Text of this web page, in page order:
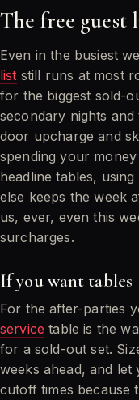
The free guest
Even in the busiest
list still runs at most
for the biggest sold-
secondary nights
door upcharge and
spending your
headline tables,
else keeps the week
us, ever, even this
surcharges.
If you want tables
For the after-parties
service table is the
for a sold-out set.
weeks ahead, and
cutoff times because